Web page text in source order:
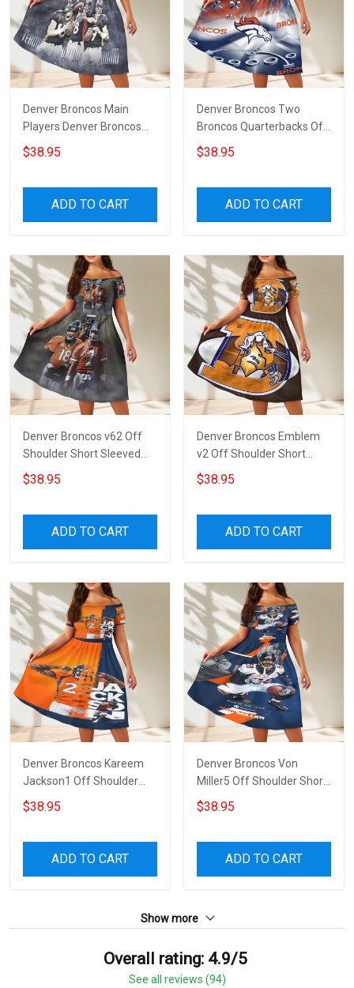
Denver Broncos Main
Players Denver Broncos
Off Shoulder Short
Sleeved Dress
$38.95
ADD TO CART
Denver Broncos Two
Broncos Quarterbacks Off
Shoulder Short Sleeved
Dress
$38.95
ADD TO CART
Denver Broncos v62 Off
Shoulder Short Sleeved
Dress
$38.95
ADD TO CART
Denver Broncos Emblem
v2 Off Shoulder Short
Sleeved Dress
$38.95
ADD TO CART
Denver Broncos Kareem
Jackson1 Off Shoulder
Short Sleeved Dress
$38.95
ADD TO CART
Denver Broncos Von
Miller5 Off Shoulder Short
Sleeved Dress
$38.95
ADD TO CART
Show more
Overall rating: 4.9/5
See all reviews (94)